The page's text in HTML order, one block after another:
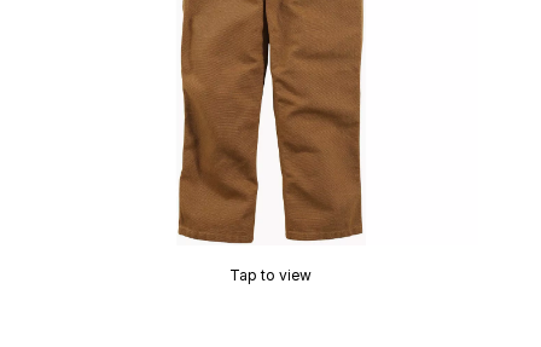
Tap to view